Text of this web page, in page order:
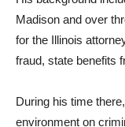
Madison and over
for the Illinois
fraud, state benefits
During his time
environment on